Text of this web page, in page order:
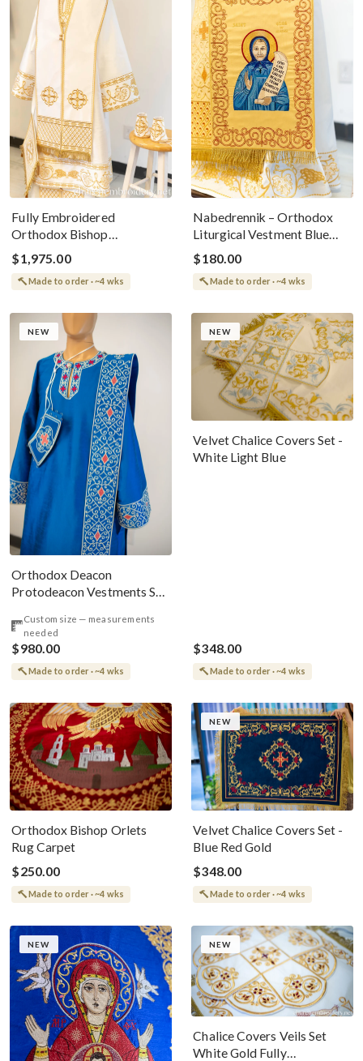
Fully Embroidered
Orthodox Bishop
Archbishop Light Vestments
Set White Gold
$1,975.00
Made to order · ~4 wks
Nabedrennik – Orthodox
Liturgical Vestment Blue
With Matushka Olga Of
Alaska Icon
$180.00
Made to order · ~4 wks
NEW
Orthodox Deacon
Protodeacon Vestments Set
Custom size — measurements
needed
$980.00
Made to order · ~4 wks
NEW
Velvet Chalice Covers Set -
White Light Blue
$348.00
Made to order · ~4 wks
Orthodox Bishop Orlets
Rug Carpet
$250.00
Made to order · ~4 wks
NEW
Velvet Chalice Covers Set -
Blue Red Gold
$348.00
Made to order · ~4 wks
NEW NEW
Chalice Covers Veils Set
White Gold Fully